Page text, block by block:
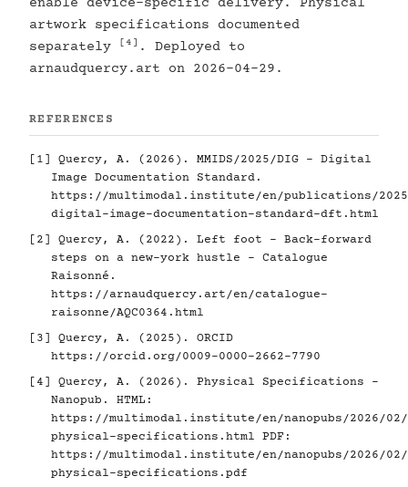
artwork specifications documented
separately
[4] . Deployed to
arnaudquercy.art on 2026-04-29.
REFERENCES
[1]
Quercy, A. (2026). MMIDS/2025/DIG - Digital
Image Documentation Standard.
https://multimodal.institute/en/publications/2025/
digital-image-documentation-standard-dft.html
[2]
Quercy, A. (2022). Left foot - Back-forward
steps on a new-york hustle - Catalogue
Raisonné.
https://arnaudquercy.art/en/catalogue-
raisonne/AQC0364.html
[3]
Quercy, A. (2025). ORCID
https://orcid.org/0009-0000-2662-7790
[4]
Quercy, A. (2026). Physical Specifications -
Nanopub. HTML:
https://multimodal.institute/en/nanopubs/2026/02/
physical-specifications.html PDF:
https://multimodal.institute/en/nanopubs/2026/02/
physical-specifications.pdf